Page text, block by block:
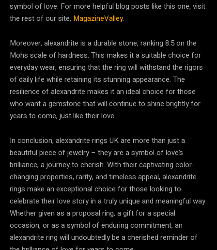
symbol of love. For more helpful blog posts like this one, visit
the rest of our site, MagazineValley.
Moreover, alexandrite is a durable stone, ranking 8.5 on the
Mohs scale of hardness. This makes it a suitable choice for
everyday wear, ensuring that the ring will withstand the rigors
of daily life while retaining its stunning appearance. The
resilience of alexandrite makes it an ideal choice for those
who want a gemstone that will continue to shine brightly for
years to come, just like their love.
In conclusion, alexandrite rings UK are more than just a
beautiful piece of jewelry – they are a symbol of love’s
brilliance, a journey to cherish. With their captivating color-
changing properties, rarity, and timeless appeal, alexandrite
rings make an exceptional choice for those looking to
celebrate their love story in a truly unique and meaningful way.
Whether given as a proposal ring, a gift for a special
occasion, or as a symbol of enduring commitment, an
alexandrite ring will undoubtedly be a cherished reminder of